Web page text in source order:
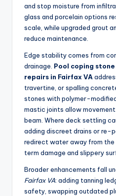
and stop moisture from
glass and porcelain options
scale, while upgraded grout
reduce maintenance.
Edge stability comes from
drainage. Pool coping
repairs in Fairfax VA
travertine, or spalling
stones with polymer-
mastic joints allow
beam. Where deck settling
adding discreet drains or re-
redirect water away from the
term damage and slippery
Broader enhancements fall
Fairfax VA: adding tanning
safety, swapping outdated